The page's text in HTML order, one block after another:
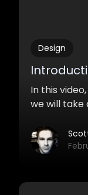
Design
In this
we will take
targeting
will focus